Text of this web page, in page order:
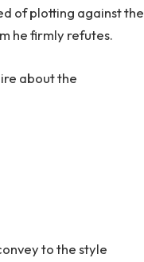
of plotting against the
he firmly refutes.
about the
to the style